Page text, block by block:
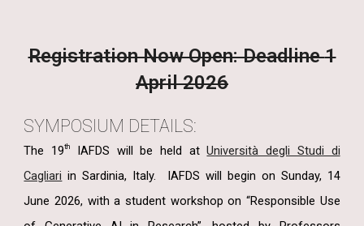
Registration Now Open: Deadline1
April 2026
SYMPOSIUM DETAILS:
The 19th IAFDS will be held at Università degli Studi di
Cagliari in Sardinia, Italy. IAFDS will begin on Sunday, 14
June 2026, with a student workshop on “Responsible Use